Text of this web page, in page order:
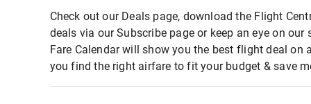
Check out our Deals page, download the Flight
deals via our Subscribe page or keep an eye on
Fare Calendar will show you the best flight deal on
you find the right airfare to fit your budget & save